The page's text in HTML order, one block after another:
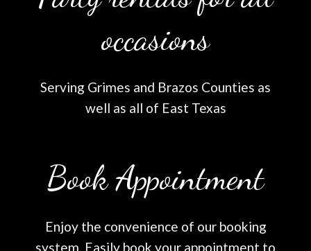
occasions
Serving Grimes and Brazos Counties as
well as all of East Texas
Book Appointment
Enjoy the convenience of our booking
system. Easily book your appointment to